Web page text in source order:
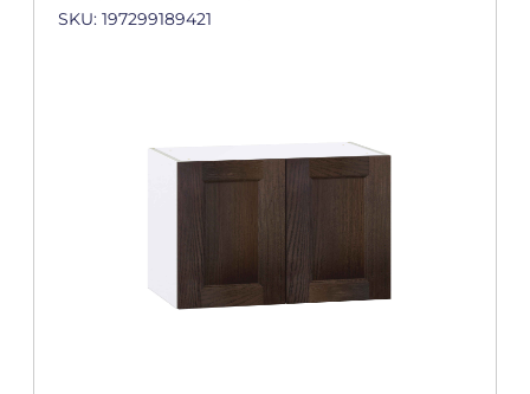
SKU: 197299189421